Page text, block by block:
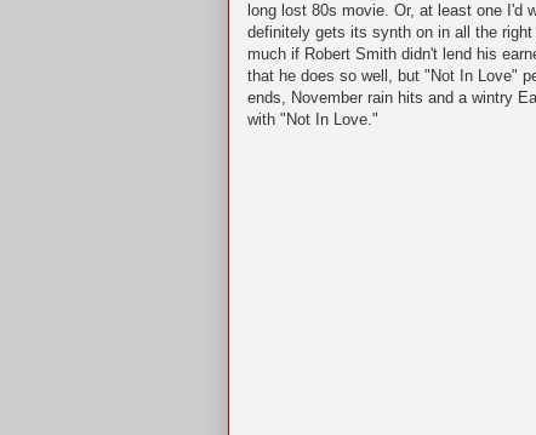
long lost 80s movie. Or, at least one I'd
definitely gets its synth on in all the
much if Robert Smith didn't lend his
that he does so well, but "Not In Love"
ends, November rain hits and a wintry
with "Not In Love."